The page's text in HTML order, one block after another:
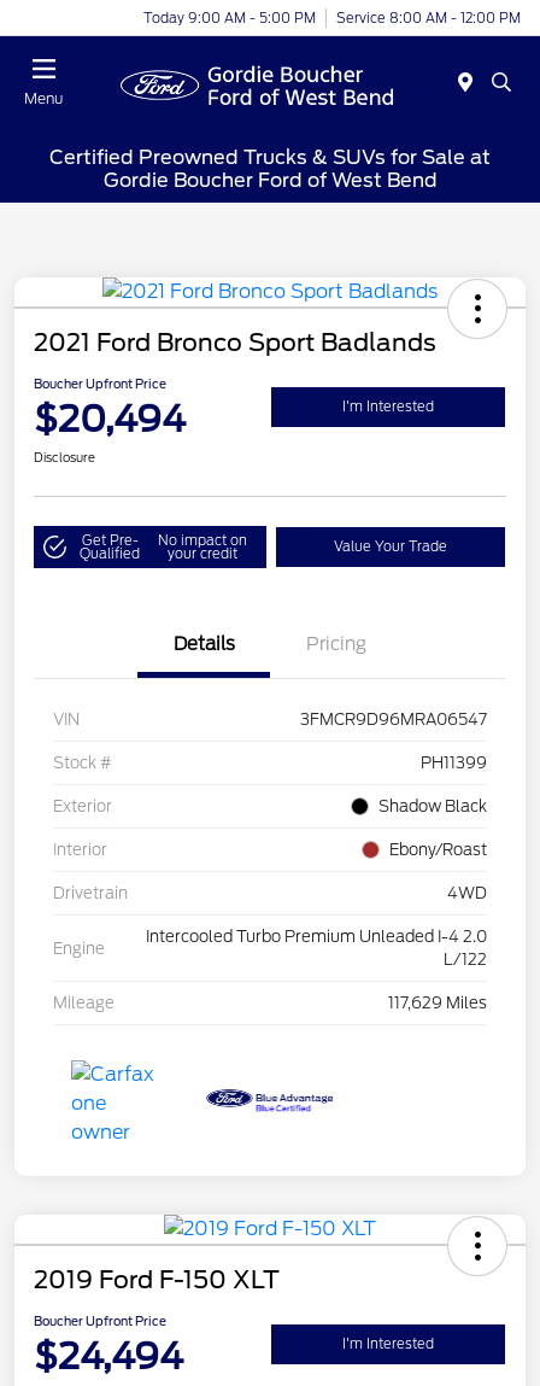
Today 9:00 AM - 5:00 PM Service 8:00 AM - 12:00 PM
Menu
Certified Preowned Trucks & SUVs for Sale at
Gordie Boucher Ford of West Bend
2021 Ford Bronco Sport Badlands
Boucher Upfront Price
$20,494 I'm Interested
Disclosure
Get Pre-
Qualified
No impact on
your credit Value Your Trade
Details Pricing
VIN 3FMCR9D96MRA06547
Stock # PH11399
Exterior Shadow Black
Interior Ebony/Roast
Drivetrain 4WD
Engine
Intercooled Turbo Premium Unleaded I-4 2.0
L/122
Mileage 117,629 Miles
2019 Ford F-150 XLT
Boucher Upfront Price
$24,494 I'm Interested